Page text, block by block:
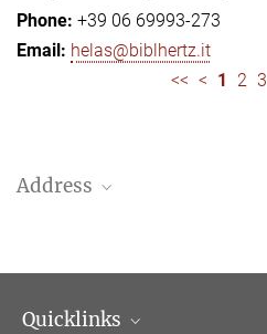
+39 06 69993-273
helas@biblhertz.it
<< < 1 2 3
Address
Telephone: + 39 0669 993 201
Quicklinks